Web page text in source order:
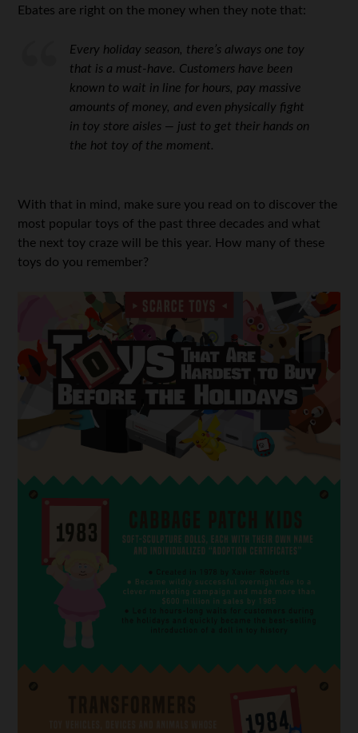
Ebates are right on the money when they note that:
Every holiday season, there’s always one toy
that is a must-have. Customers have been
known to wait in line for hours, pay massive
amounts of money, and even physically fight
in toy store aisles — just to get their hands on
the hot toy of the moment.
With that in mind, make sure you read on to discover the
most popular toys of the past three decades and what
the next toy craze will be this year. How many of these
toys do you remember?